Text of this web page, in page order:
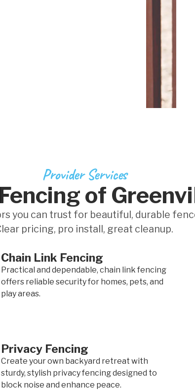
Provider Services
of
you can trust for beautiful, durable
pricing, pro install, great cleanup.
Chain Link Fencing
Practical and dependable, chain link fencing
offers reliable security for homes, pets, and
play areas.
Privacy Fencing
Create your own backyard retreat with
sturdy, stylish privacy fencing designed to
block noise and enhance peace.